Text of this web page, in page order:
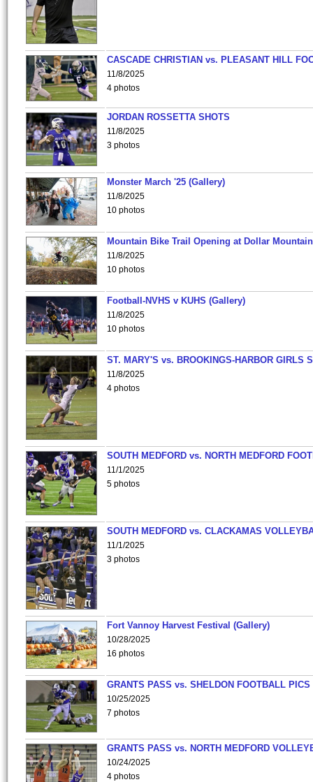
CASCADE CHRISTIAN vs. PLEASANT HILL
11/8/2025
4 photos
JORDAN ROSSETTA SHOTS
11/8/2025
3 photos
Monster March '25 (Gallery)
11/8/2025
10 photos
Mountain Bike Trail Opening at Dollar
11/8/2025
10 photos
Football-NVHS v KUHS (Gallery)
11/8/2025
10 photos
ST. MARY'S vs. BROOKINGS-HARBOR GIRLS
11/8/2025
4 photos
SOUTH MEDFORD vs. NORTH MEDFORD
11/1/2025
5 photos
SOUTH MEDFORD vs. CLACKAMAS
11/1/2025
3 photos
Fort Vannoy Harvest Festival (Gallery)
10/28/2025
16 photos
GRANTS PASS vs. SHELDON FOOTBALL PICS
10/25/2025
7 photos
GRANTS PASS vs. NORTH MEDFORD
10/24/2025
4 photos